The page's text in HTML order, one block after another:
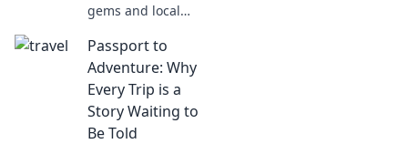
gems and local
authentic travel
experience. Unlock
the best tips the
guidebooks won't
reveal!
Passport to
Adventure: Why
Every Trip is a
Story Waiting to
Be Told